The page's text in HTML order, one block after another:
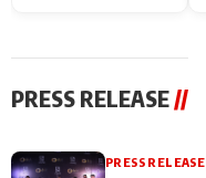
PRESS RELEASE//
PRESS RELEASE